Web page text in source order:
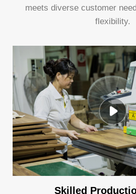
meets diverse customer
flexibility.
Skilled